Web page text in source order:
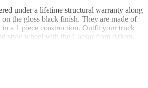
under a lifetime structural warranty along
the gloss black finish. They are made of
in a 1 piece construction. Outfit your truck
style wheel with the Caesar from Arkon.